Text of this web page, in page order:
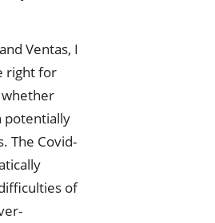
Ventas, I
right for
potentially
The Covid-
of